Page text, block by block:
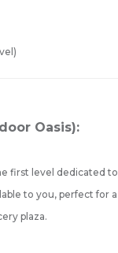
Oasis):
first level dedicated to
to you, perfect for a
plaza.